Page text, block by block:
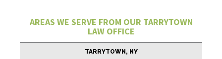
AREAS WE SERVE FROM OUR TARRYTOWN
LAW OFFICE
TARRYTOWN, NY